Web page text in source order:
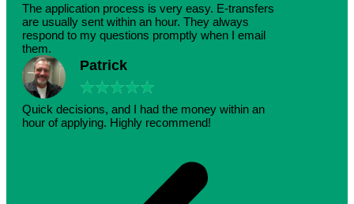
The application process is very easy. E-transfers
are usually sent within an hour. They always
respond to my questions promptly when I email
them.
Patrick
★★★★★
Quick decisions, and I had the money within an
hour of applying. Highly recommend!